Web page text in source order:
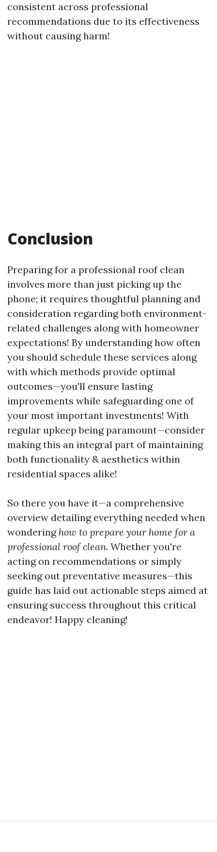
consistent across professional
recommendations due to its effectiveness
without causing harm!
Conclusion
Preparing for a professional roof clean
involves more than just picking up the
phone; it requires thoughtful planning and
consideration regarding both environment-
related challenges along with homeowner
expectations! By understanding how often
you should schedule these services along
with which methods provide optimal
outcomes—you'll ensure lasting
improvements while safeguarding one of
your most important investments! With
regular upkeep being paramount—consider
making this an integral part of maintaining
both functionality & aesthetics within
residential spaces alike!
So there you have it—a comprehensive
overview detailing everything needed when
wondering how to prepare your home for a
professional roof clean. Whether you're
acting on recommendations or simply
seeking out preventative measures—this
guide has laid out actionable steps aimed at
ensuring success throughout this critical
endeavor! Happy cleaning!